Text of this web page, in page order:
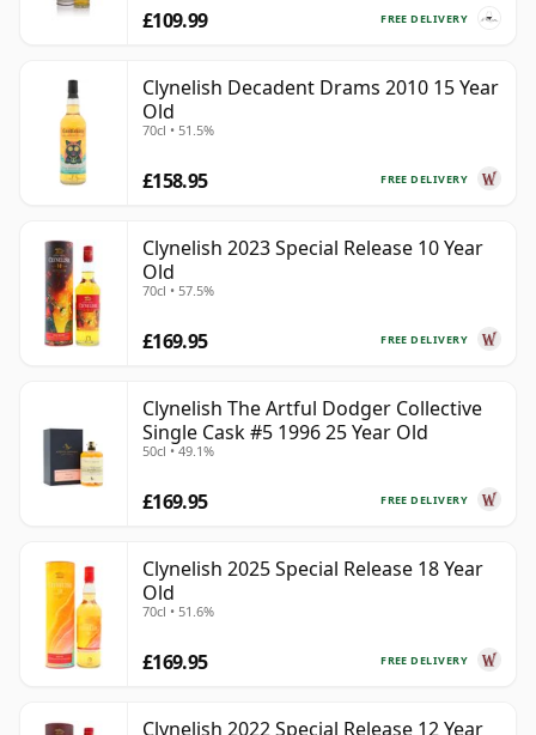
FREE DELIVERY
£109.99
Clynelish Decadent Drams 2010 15 Year
Old
70cl • 51.5%
FREE DELIVERY
£158.95
Clynelish 2023 Special Release 10 Year
Old
70cl • 57.5%
FREE DELIVERY
£169.95
Clynelish The Artful Dodger Collective
Single Cask #5 1996 25 Year Old
50cl • 49.1%
FREE DELIVERY
£169.95
Clynelish 2025 Special Release 18 Year
Old
70cl • 51.6%
FREE DELIVERY
£169.95
Clynelish 2022 Special Release 12 Year